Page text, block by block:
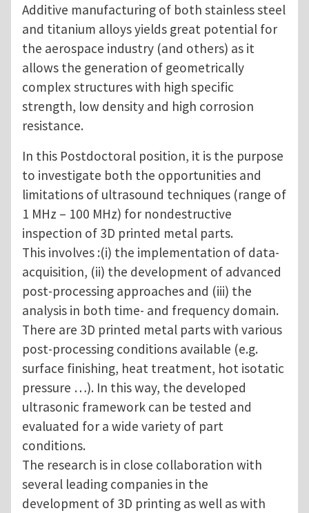
Additive manufacturing of both stainless steel
and titanium alloys yields great potential for
the aerospace industry (and others) as it
allows the generation of geometrically
complex structures with high specific
strength, low density and high corrosion
resistance.
In this Postdoctoral position, it is the purpose
to investigate both the opportunities and
limitations of ultrasound techniques (range of
1 MHz – 100 MHz) for nondestructive
inspection of 3D printed metal parts.
This involves :(i) the implementation of data-
acquisition, (ii) the development of advanced
post-processing approaches and (iii) the
analysis in both time- and frequency domain.
There are 3D printed metal parts with various
post-processing conditions available (e.g.
surface finishing, heat treatment, hot isotatic
pressure …). In this way, the developed
ultrasonic framework can be tested and
evaluated for a wide variety of part
conditions.
The research is in close collaboration with
several leading companies in the
development of 3D printing as well as with